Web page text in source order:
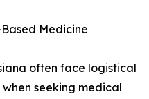
Medicine
often face logistical
seeking medical